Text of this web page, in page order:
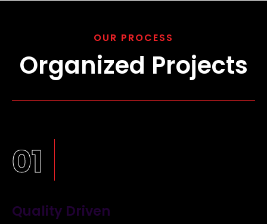
OUR PROCESS
Organized Projects
Quality Driven
01